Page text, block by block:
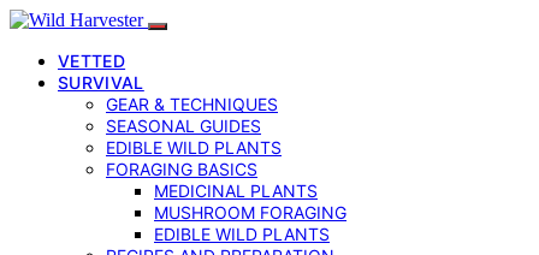
VETTED
SURVIVAL
GEAR & TECHNIQUES
SEASONAL GUIDES
EDIBLE WILD PLANTS
FORAGING BASICS
MEDICINAL PLANTS
MUSHROOM FORAGING
EDIBLE WILD PLANTS